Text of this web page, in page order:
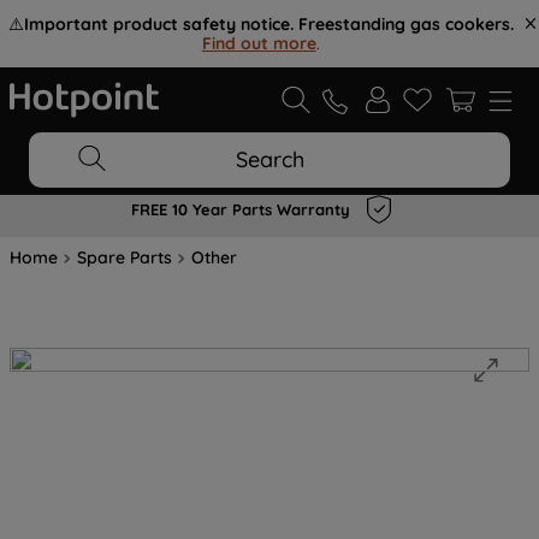
⚠️Important product safety notice. Freestanding gas cookers.
Find out more.
Search
FREE 10 Year Parts Warranty
Home Spare Parts Other